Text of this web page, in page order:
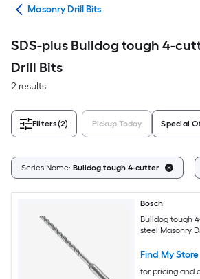
Masonry Drill Bits
SDS-plus Bulldog tough 4-
Drill Bits
2 results
Filters(2) Pickup Today Special
Series Name: Bulldog tough 4-cutter
Bosch
Bulldog tough
steel Masonry
Find My Store
for pricing and